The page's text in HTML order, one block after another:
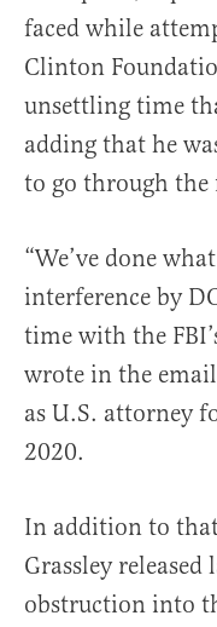
faced while
Clinton
unsettling time
adding that he
to go through
“We’ve done
interference by
time with the
wrote in the
as U.S. attorney
2020.
In addition to
Grassley released
obstruction into